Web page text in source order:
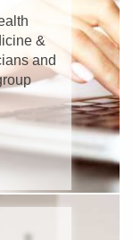
&
and